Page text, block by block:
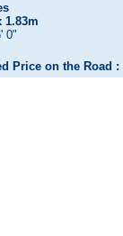
1.83m
0"
Price on the Road :